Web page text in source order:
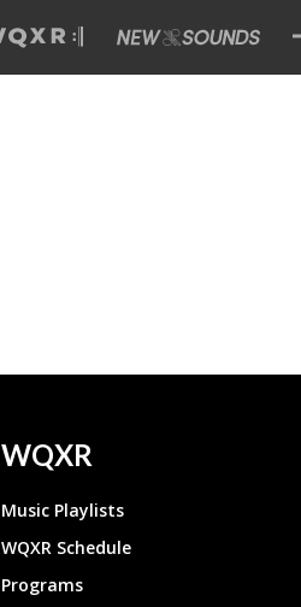
WQXR
Music Playlists
WQXR Schedule
Programs